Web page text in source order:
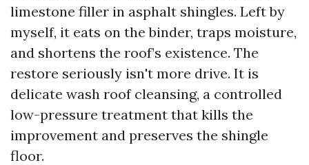
limestone filler in asphalt shingles. Left by
myself, it eats on the binder, traps moisture,
and shortens the roof’s existence. The
restore seriously isn't more drive. It is
delicate wash roof cleansing, a controlled
low-pressure treatment that kills the
improvement and preserves the shingle
floor.